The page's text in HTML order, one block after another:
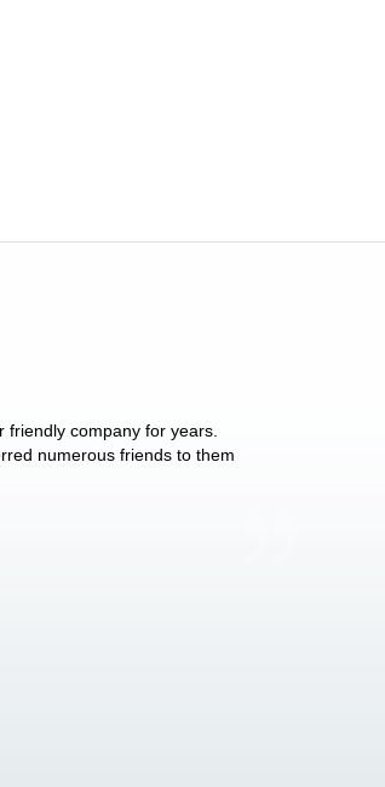
friendly company for years.
numerous friends to them